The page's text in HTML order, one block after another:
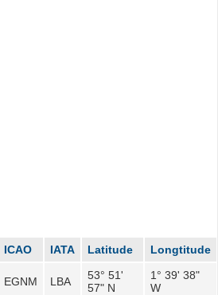
ICAO IATA Latitude
Longtitude
EGNM LBA
53° 51'
57" N
1° 39' 38"
W